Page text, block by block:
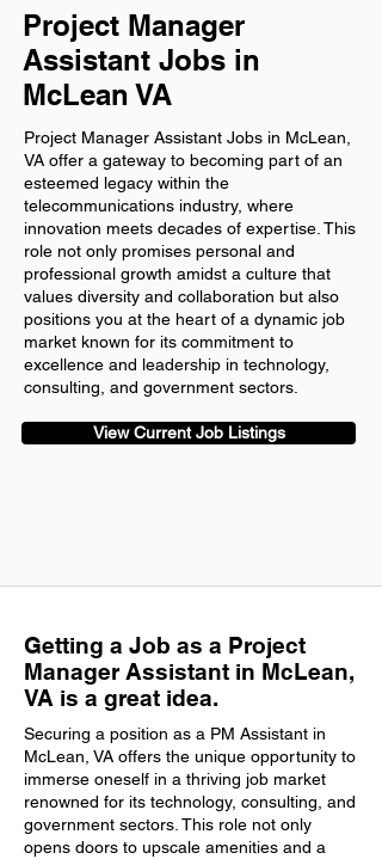
Project Manager
Assistant Jobs in
McLean VA
Project Manager Assistant Jobs in McLean,
VA offer a gateway to becoming part of an
esteemed legacy within the
telecommunications industry, where
innovation meets decades of expertise. This
role not only promises personal and
professional growth amidst a culture that
values diversity and collaboration but also
positions you at the heart of a dynamic job
market known for its commitment to
excellence and leadership in technology,
consulting, and government sectors.
View Current Job Listings
Getting a Job as a Project
Manager Assistant in McLean,
VA is a great idea.
Securing a position as a PM Assistant in
McLean, VA offers the unique opportunity to
immerse oneself in a thriving job market
renowned for its technology, consulting, and
government sectors. This role not only
opens doors to upscale amenities and a